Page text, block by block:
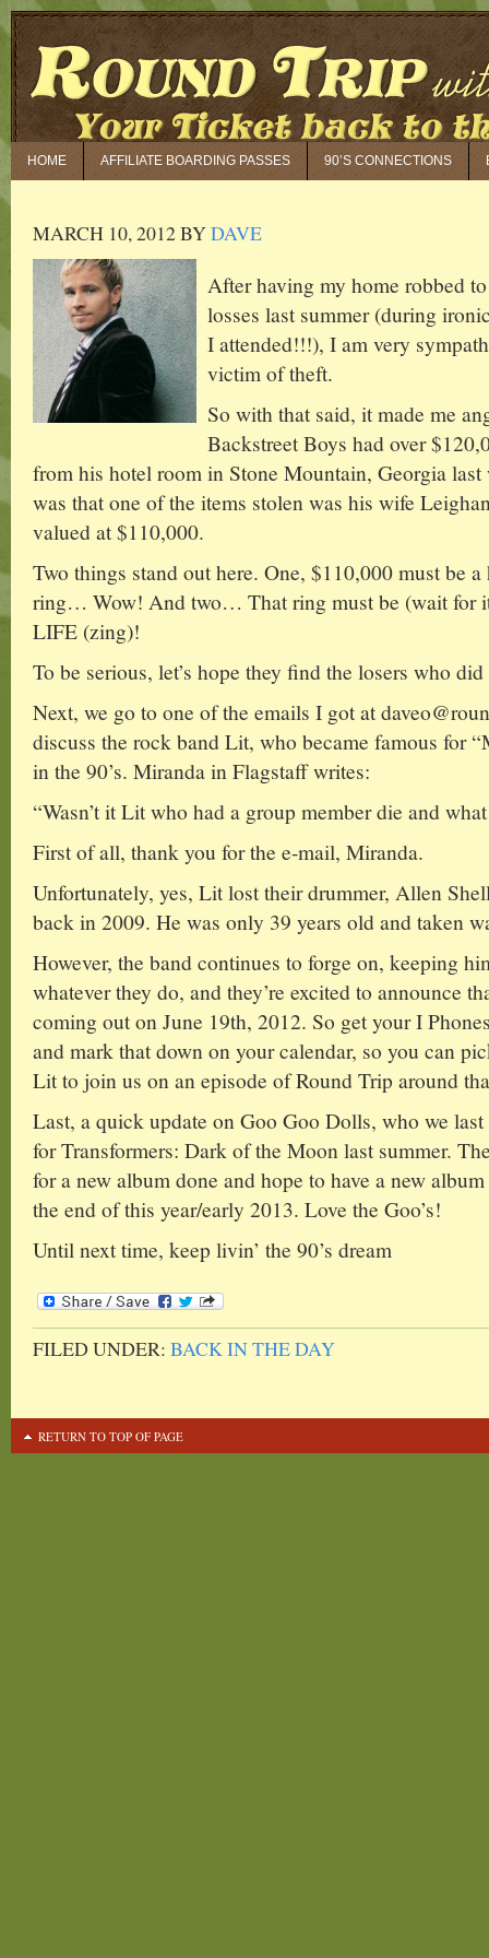
HOME AFFILIATE BOARDING PASSES 90’S CONNECTIONS
MARCH 10, 2012BYDAVE
After having my home robbed
losses last summer (during
I attended!!!), I am very
victim of theft.
So with that said, it made me
Backstreet Boys had over
from his hotel room in Stone Mountain, Georgia last
was that one of the items stolen was his wife
valued at $110,000.
Two things stand out here. One, $110,000 must be
ring… Wow! And two… That ring must be (wait
LIFE (zing)!
To be serious, let’s hope they find the losers who
Next, we go to one of the emails I got at
discuss the rock band Lit, who became famous for
in the 90’s. Miranda in Flagstaff writes:
“Wasn’t it Lit who had a group member die and
First of all, thank you for the e-mail, Miranda.
Unfortunately, yes, Lit lost their drummer, Allen
back in 2009. He was only 39 years old and taken
However, the band continues to forge on, keeping
whatever they do, and they’re excited to announce
coming out on June 19th, 2012. So get your I
and mark that down on your calendar, so you can
Lit to join us on an episode of Round Trip around
Last, a quick update on Goo Goo Dolls, who we
for Transformers: Dark of the Moon last summer.
for a new album done and hope to have a new
the end of this year/early 2013. Love the Goo’s!
Until next time, keep livin’ the 90’s dream
FILED UNDER: BACK IN THE DAY
RETURN TO TOP OF PAGE